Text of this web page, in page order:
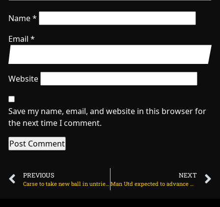
Name*
Email *
Website
Save my name, email, and website in this browser for
the next time I comment.
PREVIOUS
Carse to take new ball in untried England seam attack on June 19, 2025 at 5:03 pm
NEXT
Man Utd expected to advance with talks for Martinez on June 20, 2025 at 2:39 am